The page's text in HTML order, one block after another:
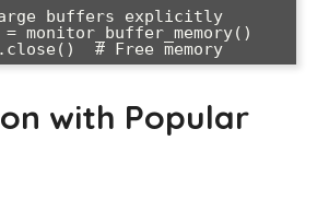
buffers explicitly
monitor_buffer_memory()
with Popular